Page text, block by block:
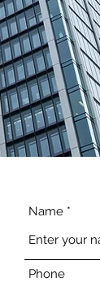
Name
Phone